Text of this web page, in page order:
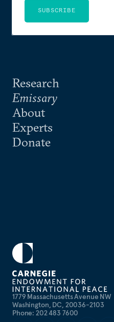
1779 Massachusetts Avenue NW
Washington, DC, 20036-2103
Phone: 202 483 7600
Research
Emissary
About
Experts
Donate
SUBSCRIBE